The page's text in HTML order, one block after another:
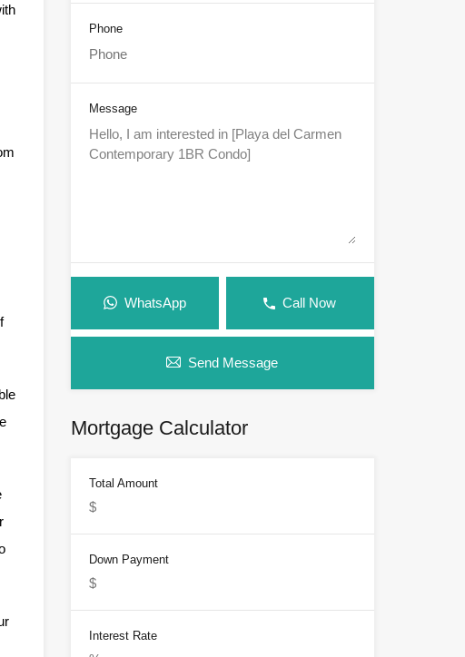
Phone
Message
WhatsApp Call Now
Send Message
Mortgage Calculator
Total Amount
Down Payment
Interest Rate